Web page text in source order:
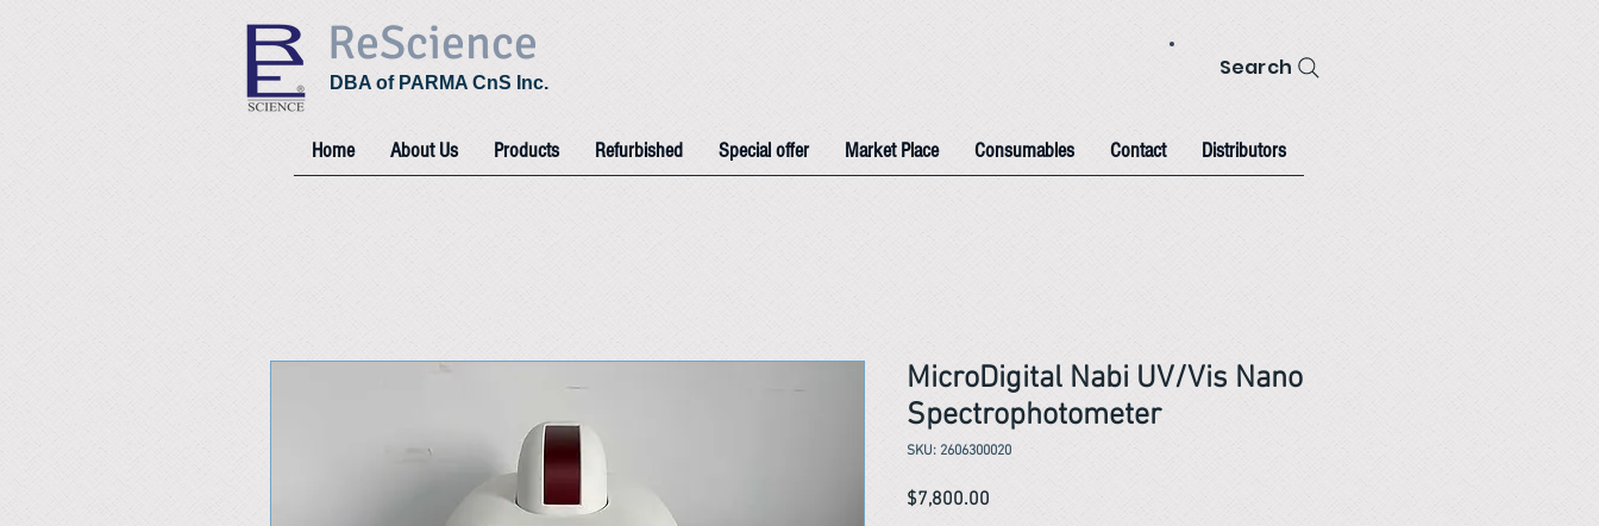
ReScience
DBA of PARMA CnS Inc.
Search
Home About Us Products Refurbished Special offer Market Place Consumables Contact Distributors
MicroDigital Nabi UV/Vis Nano
Spectrophotometer
SKU: 2606300020
$7,800.00